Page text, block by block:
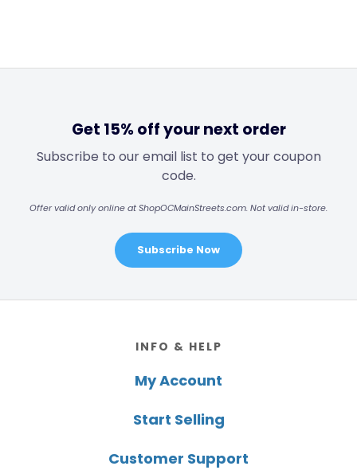
Get 15% off your next order
Subscribe to our email list to get your coupon
code.
Offer valid only online at ShopOCMainStreets.com. Not valid in-store.
Subscribe Now
INFO & HELP
My Account
Start Selling
Customer Support